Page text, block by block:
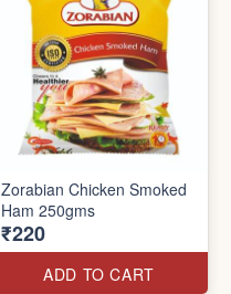
Zorabian Chicken Smoked
Ham 250gms
₹220
ADD TO CART